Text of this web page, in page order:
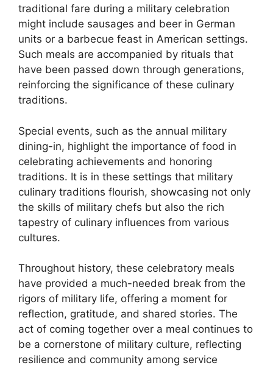
traditional fare during a military celebration
might include sausages and beer in German
units or a barbecue feast in American settings.
Such meals are accompanied by rituals that
have been passed down through generations,
reinforcing the significance of these culinary
traditions.
Special events, such as the annual military
dining-in, highlight the importance of food in
celebrating achievements and honoring
traditions. It is in these settings that military
culinary traditions flourish, showcasing not only
the skills of military chefs but also the rich
tapestry of culinary influences from various
cultures.
Throughout history, these celebratory meals
have provided a much-needed break from the
rigors of military life, offering a moment for
reflection, gratitude, and shared stories. The
act of coming together over a meal continues to
be a cornerstone of military culture, reflecting
resilience and community among service